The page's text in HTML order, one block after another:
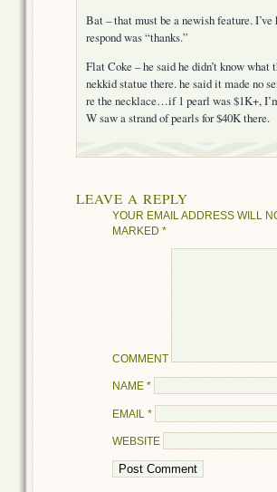
Bat – that must be a newish feature.
respond was “thanks.”
Flat Coke – he said he didn’t know
nekkid statue there. he said it made no
re the necklace…if 1 pearl was $1K+,
W saw a strand of pearls for $40K there.
LEAVE A REPLY
YOUR EMAIL ADDRESS WILL
MARKED *
COMMENT
NAME *
EMAIL *
WEBSITE